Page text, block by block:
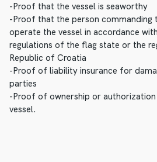
-Proof that the vessel is seaworthy
-Proof that the person commanding
operate the vessel in accordance
regulations of the flag state or the
Republic of Croatia
-Proof of liability insurance for
parties
-Proof of ownership or
vessel.